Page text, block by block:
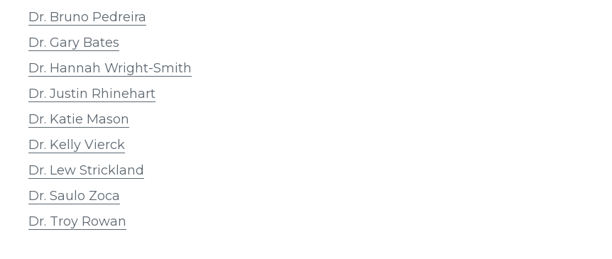
Dr. Bruno Pedreira
Dr. Gary Bates
Dr. Hannah Wright-Smith
Dr. Justin Rhinehart
Dr. Katie Mason
Dr. Kelly Vierck
Dr. Lew Strickland
Dr. Saulo Zoca
Dr. Troy Rowan